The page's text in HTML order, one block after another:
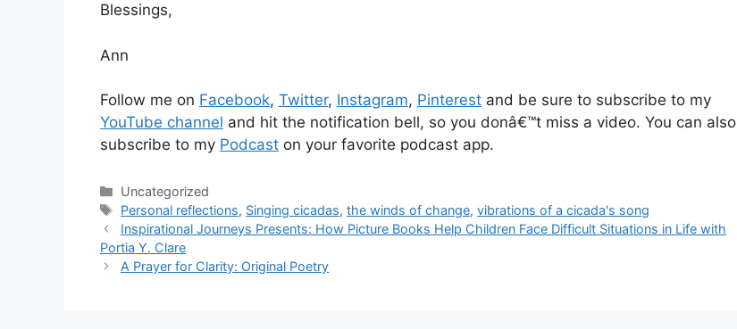
Blessings,
Ann
Follow me on Facebook, Twitter, Instagram, Pinterest and be sure to subscribe to my
YouTube channel and hit the notification bell, so you donâ€™t miss a video. You can also
subscribe to my Podcast on your favorite podcast app.
Categories
Uncategorized
Tags
Personal reflections, Singing cicadas,the winds of change,vibrations of a cicada's song
Inspirational Journeys Presents: How Picture Books Help Children Face Difficult Situations in Life with
Portia Y. Clare
A Prayer for Clarity: Original Poetry